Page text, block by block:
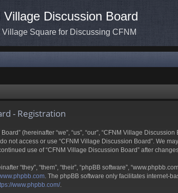
Village Discussion Board
Village Square for Discussing CFNM
- Registration
(hereinafter “we”, “us”, “our”, “CFNM Village
not access or use “CFNM Village Discussion Board”. We
use of “CFNM Village Discussion Board” after
“they”, “them”, “their”, “phpBB software”,
. The phpBB software only facilitates internet-
www.phpbb.com/.